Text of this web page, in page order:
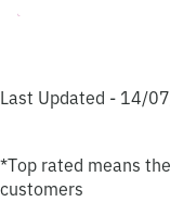
Last Updated - 14/
*Top rated means
customers